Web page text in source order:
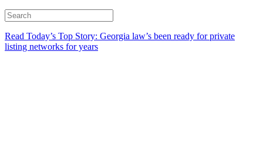
Read Today’s Top Story: Georgia law’s been ready for private
listing networks for years